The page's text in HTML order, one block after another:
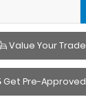
Value Your Trade
Get Pre-Approved